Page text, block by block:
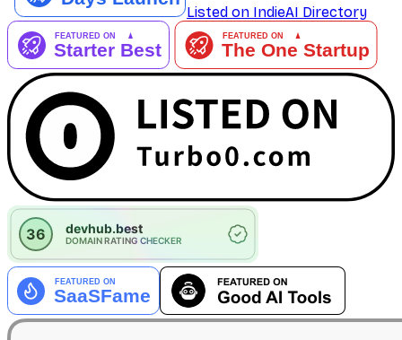
Listed on IndieAI Directory